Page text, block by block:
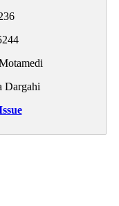
Dargahi